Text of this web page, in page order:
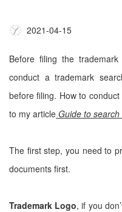
2021-04-15
Before filing the
conduct a trademark
before filing. How to
to my article Guide to search
The first step, you need to
documents first.
Trademark Logo, if you